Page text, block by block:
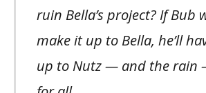
ruin Bella’s project? If Bub
make it up to Bella, he’ll
up to Nutz — and the rain